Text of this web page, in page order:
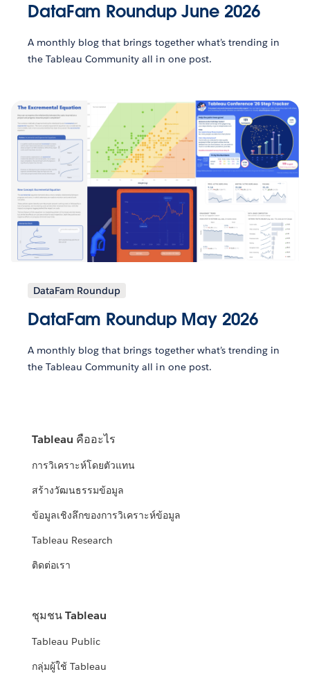
DataFam Roundup June 2026
A monthly blog that brings together what’s trending in
the Tableau Community all in one post.
DataFam Roundup
DataFam Roundup May 2026
A monthly blog that brings together what’s trending in
the Tableau Community all in one post.
Tableau คืออะไร
การวิเคราะห์โดยตัวแทน
สร้างวัฒนธรรมข้อมูล
ข้อมูลเชิงลึกของการวิเคราะห์ข้อมูล
Tableau Research
ติดต่อเรา
ชุมชน Tableau
Tableau Public
กลุ่มผู้ใช้ Tableau